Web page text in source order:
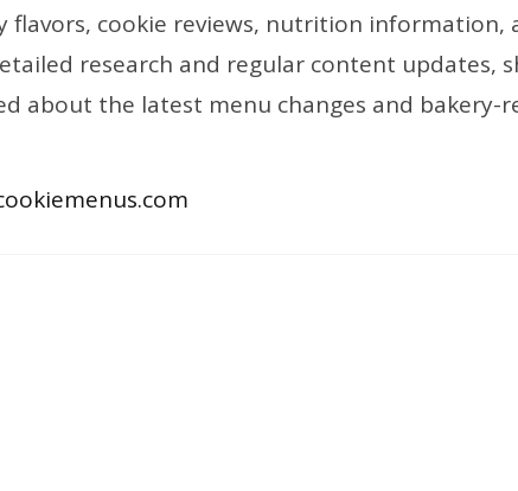
flavors, cookie reviews, nutrition information,
research and regular content updates,
about the latest menu changes and bakery-